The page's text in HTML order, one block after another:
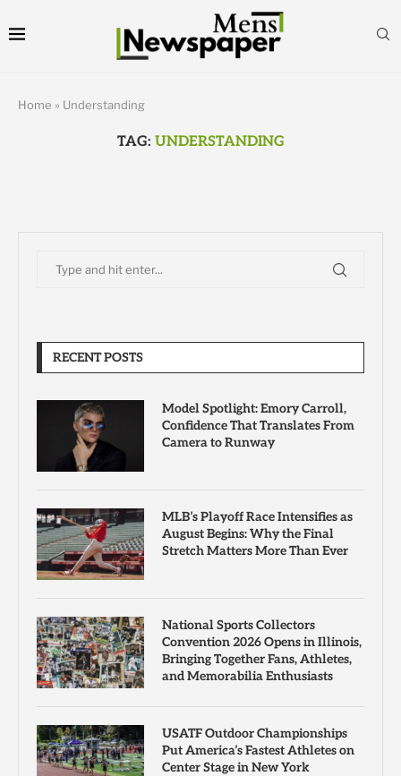
Home » Understanding
TAG: UNDERSTANDING
RECENT POSTS
Model Spotlight: Emory Carroll,
Confidence That Translates From
Camera to Runway
MLB’s Playoff Race Intensifies as
August Begins: Why the Final
Stretch Matters More Than Ever
National Sports Collectors
Convention 2026 Opens in Illinois,
Bringing Together Fans, Athletes,
and Memorabilia Enthusiasts
USATF Outdoor Championships
Put America’s Fastest Athletes on
Center Stage in New York